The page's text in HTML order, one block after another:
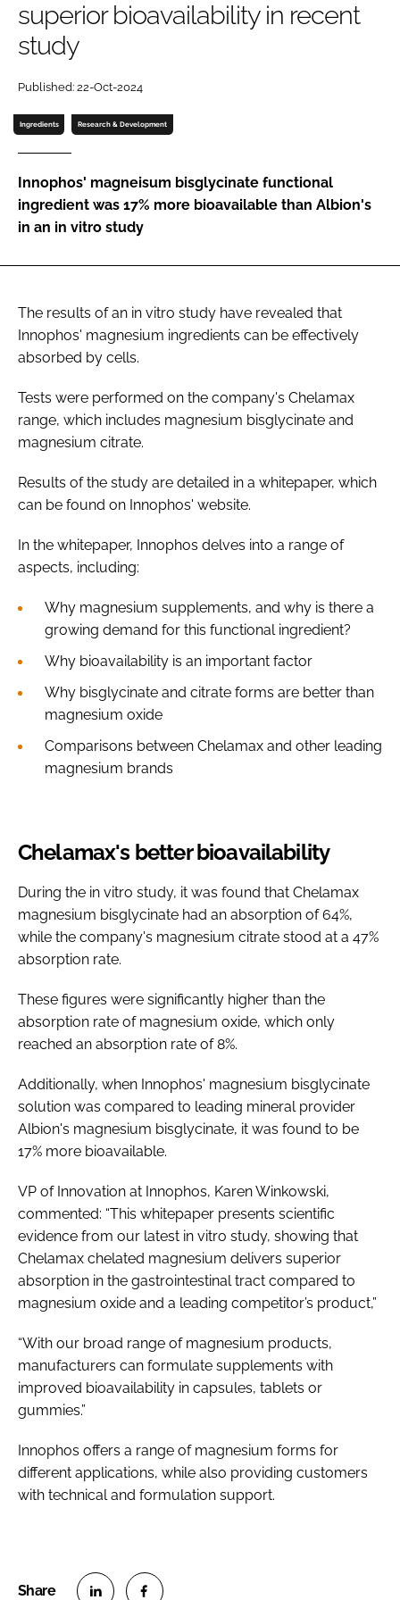
Password
FORGOT PASSWORD?
superior bioavailability in recent
study
Published: 22-Oct-2024
Ingredients Research & Development
Innophos' magneisum bisglycinate functional
ingredient was 17% more bioavailable than Albion's
in an in vitro study
The results of an in vitro study have revealed that
Innophos' magnesium ingredients can be effectively
absorbed by cells.
Tests were performed on the company's Chelamax
range, which includes magnesium bisglycinate and
magnesium citrate.
Results of the study are detailed in a whitepaper, which
can be found on Innophos' website.
In the whitepaper, Innophos delves into a range of
aspects, including:
Why magnesium supplements, and why is there a
growing demand for this functional ingredient?
Why bioavailability is an important factor
Why bisglycinate and citrate forms are better than
magnesium oxide
Comparisons between Chelamax and other leading
magnesium brands
Chelamax's better bioavailability
During the in vitro study, it was found that Chelamax
magnesium bisglycinate had an absorption of 64%,
while the company's magnesium citrate stood at a 47%
absorption rate.
These figures were significantly higher than the
absorption rate of magnesium oxide, which only
reached an absorption rate of 8%.
Additionally, when Innophos' magnesium bisglycinate
solution was compared to leading mineral provider
Albion's magnesium bisglycinate, it was found to be
17% more bioavailable.
VP of Innovation at Innophos, Karen Winkowski,
commented: “This whitepaper presents scientific
evidence from our latest in vitro study, showing that
Chelamax chelated magnesium delivers superior
absorption in the gastrointestinal tract compared to
magnesium oxide and a leading competitor’s product,”
“With our broad range of magnesium products,
manufacturers can formulate supplements with
improved bioavailability in capsules, tablets or
gummies.”
Innophos offers a range of magnesium forms for
different applications, while also providing customers
with technical and formulation support.